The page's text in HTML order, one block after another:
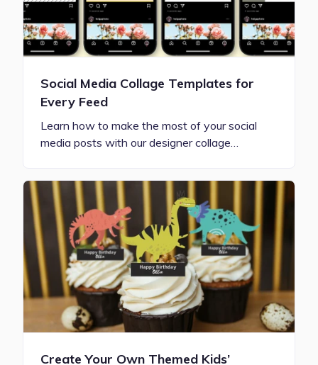
Social Media Collage Templates for
Every Feed
Learn how to make the most of your social
media posts with our designer collage…
Create Your Own Themed Kids’